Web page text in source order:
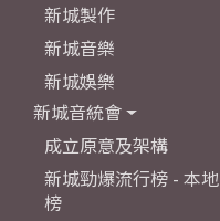
新城製作
新城音樂
新城娛樂
新城音統會
成立原意及架構
新城勁爆流行榜 - 本地
榜